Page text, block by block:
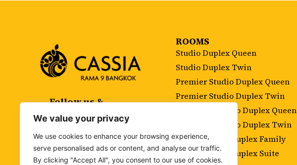
We value your privacy
We use cookies to enhance your browsing experience,
serve personalised ads or content, and analyse our traffic.
By clicking "Accept All", you consent to our use of cookies.
Follow us &
ROOMS
Studio Duplex Queen
Studio Duplex Twin
Premier Studio Duplex Queen
Premier Studio Duplex Twin
Executive Studio Duplex Queen
Executive Studio Duplex Twin
Two Bedroom Duplex Family
Two Bedroom Duplex Suite